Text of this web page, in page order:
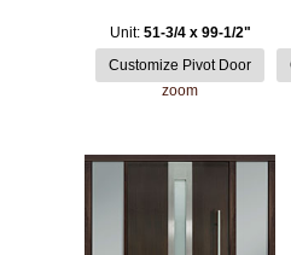
Unit: 51-3/4 x 99-1/2"
zoom